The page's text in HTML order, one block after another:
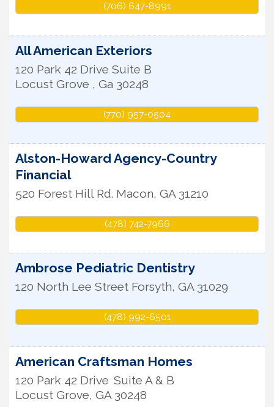
(706) 647-8991
All American Exteriors
120 Park 42 Drive Suite B
Locust Grove , Ga 30248
(770) 957-0504
Alston-Howard Agency-Country
Financial
520 Forest Hill Rd. Macon, GA 31210
(478) 742-7966
Ambrose Pediatric Dentistry
120 North Lee Street Forsyth, GA 31029
(478) 992-6501
American Craftsman Homes
120 Park 42 Drive Suite A & B
Locust Grove, GA 30248